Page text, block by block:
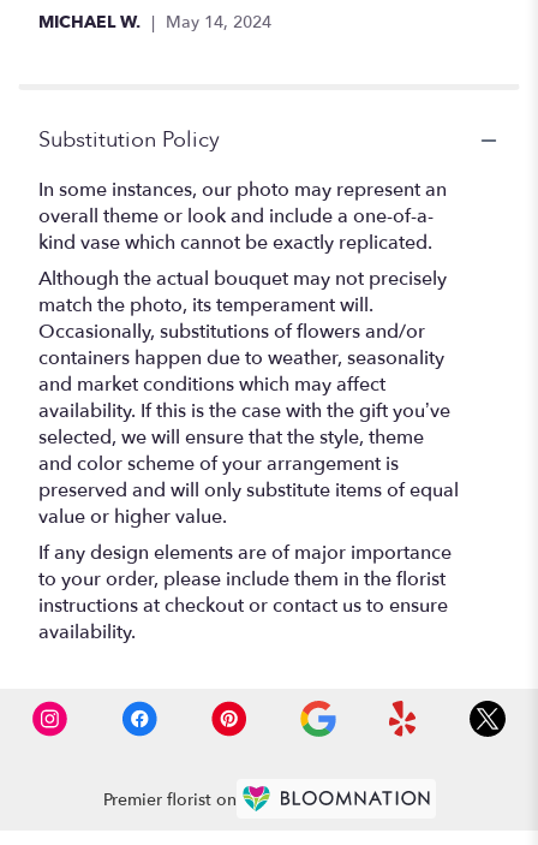
MICHAEL W. May 14, 2024
Substitution Policy
In some instances, our photo may represent an
overall theme or look and include a one-of-a-
kind vase which cannot be exactly replicated.
Although the actual bouquet may not precisely
match the photo, its temperament will.
Occasionally, substitutions of flowers and/or
containers happen due to weather, seasonality
and market conditions which may affect
availability. If this is the case with the gift you’ve
selected, we will ensure that the style, theme
and color scheme of your arrangement is
preserved and will only substitute items of equal
value or higher value.
If any design elements are of major importance
to your order, please include them in the florist
instructions at checkout or contact us to ensure
availability.
Premier florist on